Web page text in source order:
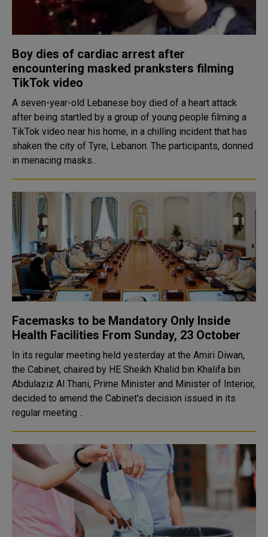
Boy dies of cardiac arrest after
encountering masked pranksters filming
TikTok video
A seven-year-old Lebanese boy died of a heart attack
after being startled by a group of young people filming a
TikTok video near his home, in a chilling incident that has
shaken the city of Tyre, Lebanon. The participants, donned
in menacing masks..
Facemasks to be Mandatory Only Inside
Health Facilities From Sunday, 23 October
In its regular meeting held yesterday at the Amiri Diwan,
the Cabinet, chaired by HE Sheikh Khalid bin Khalifa bin
Abdulaziz Al Thani, Prime Minister and Minister of Interior,
decided to amend the Cabinet's decision issued in its
regular meeting ..